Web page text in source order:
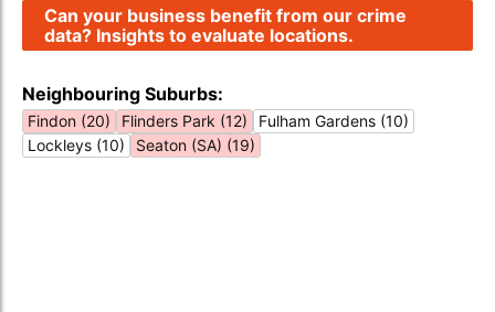
Can your business benefit from our crime
data? Insights to evaluate locations.
Neighbouring Suburbs:
Findon (20) Flinders Park (12)
Fulham Gardens (10)
Lockleys (10)
Seaton (SA) (19)